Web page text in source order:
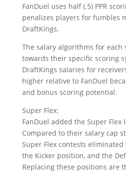
FanDuel uses half (.5) PPR
penalizes players for fumbles
DraftKings.
The salary algorithms for each
towards their specific scoring
DraftKings salaries for
higher relative to FanDuel
and bonus scoring potential.
Super Flex:
FanDuel added the Super Flex
Compared to their salary cap
Super Flex contests
the Kicker position, and the
Replacing these positions are